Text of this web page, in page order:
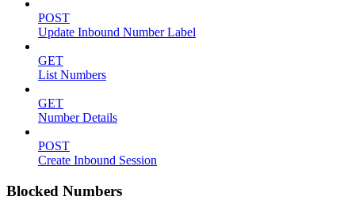
POST
Update Inbound Number Label
GET
List Numbers
GET
Number Details
POST
Create Inbound Session
Blocked Numbers